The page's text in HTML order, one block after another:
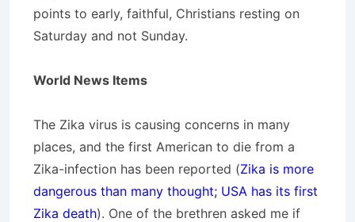
points to early, faithful, Christians resting on
Saturday and not Sunday.
World News Items
The Zika virus is causing concerns in many
places, and the first American to die from a
Zika-infection has been reported (Zika is more
dangerous than many thought; USA has its first
Zika death). One of the brethren asked me if